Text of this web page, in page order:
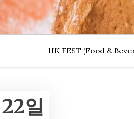
HK FEST (Food &
일